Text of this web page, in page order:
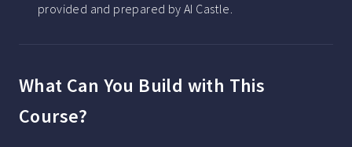
provided and prepared by AI Castle.
What Can You Build with This
Course?